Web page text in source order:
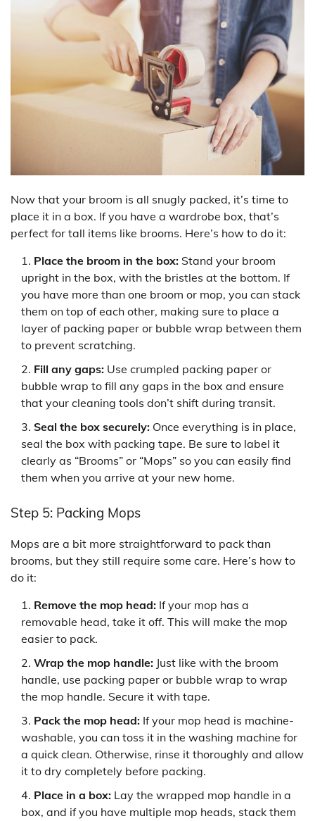
Now that your broom is all snugly packed, it’s time to
place it in a box. If you have a wardrobe box, that’s
perfect for tall items like brooms. Here’s how to do it:
Place the broom in the box: Stand your broom
upright in the box, with the bristles at the bottom. If
you have more than one broom or mop, you can stack
them on top of each other, making sure to place a
layer of packing paper or bubble wrap between them
to prevent scratching.
Fill any gaps: Use crumpled packing paper or
bubble wrap to fill any gaps in the box and ensure
that your cleaning tools don’t shift during transit.
Seal the box securely: Once everything is in place,
seal the box with packing tape. Be sure to label it
clearly as “Brooms” or “Mops” so you can easily find
them when you arrive at your new home.
Step 5: Packing Mops
Mops are a bit more straightforward to pack than
brooms, but they still require some care. Here’s how to
do it:
Remove the mop head: If your mop has a
removable head, take it off. This will make the mop
easier to pack.
Wrap the mop handle: Just like with the broom
handle, use packing paper or bubble wrap to wrap
the mop handle. Secure it with tape.
Pack the mop head: If your mop head is machine-
washable, you can toss it in the washing machine for
a quick clean. Otherwise, rinse it thoroughly and allow
it to dry completely before packing.
Place in a box: Lay the wrapped mop handle in a
box, and if you have multiple mop heads, stack them